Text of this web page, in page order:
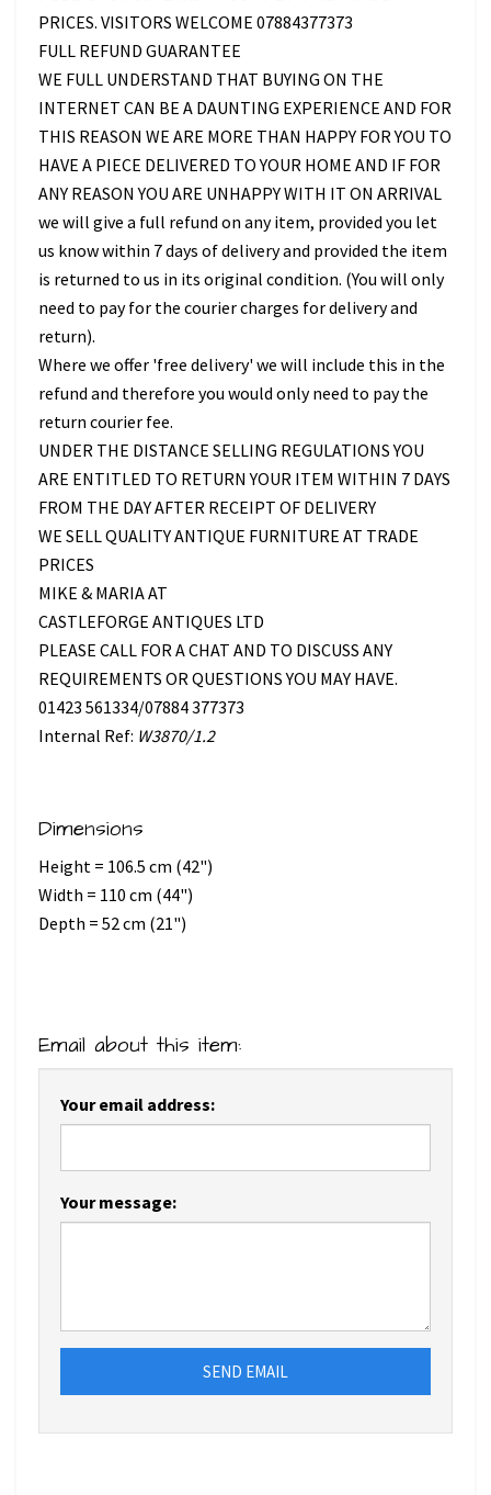
PRICES. VISITORS WELCOME 07884377373
FULL REFUND GUARANTEE
WE FULL UNDERSTAND THAT BUYING ON THE
INTERNET CAN BE A DAUNTING EXPERIENCE AND FOR
THIS REASON WE ARE MORE THAN HAPPY FOR YOU TO
HAVE A PIECE DELIVERED TO YOUR HOME AND IF FOR
ANY REASON YOU ARE UNHAPPY WITH IT ON ARRIVAL
we will give a full refund on any item, provided you let
us know within 7 days of delivery and provided the item
is returned to us in its original condition. (You will only
need to pay for the courier charges for delivery and
return).
Where we offer 'free delivery' we will include this in the
refund and therefore you would only need to pay the
return courier fee.
UNDER THE DISTANCE SELLING REGULATIONS YOU
ARE ENTITLED TO RETURN YOUR ITEM WITHIN 7 DAYS
FROM THE DAY AFTER RECEIPT OF DELIVERY
WE SELL QUALITY ANTIQUE FURNITURE AT TRADE
PRICES
MIKE & MARIA AT
CASTLEFORGE ANTIQUES LTD
PLEASE CALL FOR A CHAT AND TO DISCUSS ANY
REQUIREMENTS OR QUESTIONS YOU MAY HAVE.
01423 561334/07884 377373
Internal Ref: W3870/1.2
Dimensions
Height = 106.5 cm (42")
Width = 110 cm (44")
Depth = 52 cm (21")
Email about this item:
Your email address:
Your message:
SEND EMAIL